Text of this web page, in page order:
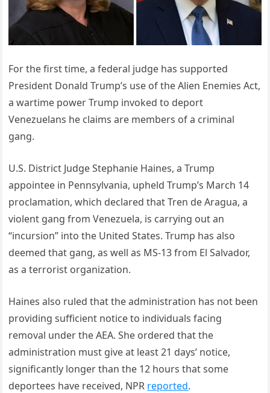
For the first time, a federal judge has supported
President Donald Trump’s use of the Alien Enemies Act,
a wartime power Trump invoked to deport
Venezuelans he claims are members of a criminal
gang.
U.S. District Judge Stephanie Haines, a Trump
appointee in Pennsylvania, upheld Trump’s March 14
proclamation, which declared that Tren de Aragua, a
violent gang from Venezuela, is carrying out an
“incursion” into the United States. Trump has also
deemed that gang, as well as MS-13 from El Salvador,
as a terrorist organization.
Haines also ruled that the administration has not been
providing sufficient notice to individuals facing
removal under the AEA. She ordered that the
administration must give at least 21 days’ notice,
significantly longer than the 12 hours that some
deportees have received, NPR reported.